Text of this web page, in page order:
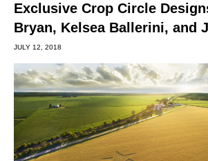
Exclusive Crop Circle
Bryan, Kelsea Ballerini, and
JULY 12, 2018